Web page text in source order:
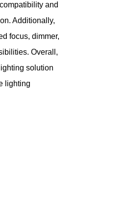
and
Additionally,
focus, dimmer,
Overall,
solution
lighting